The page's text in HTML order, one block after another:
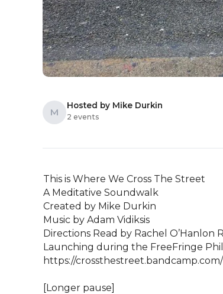
M
Hosted by Mike Durkin
2 events
This is Where We Cross The Street
A Meditative Soundwalk
Created by Mike Durkin
Music by Adam Vidiksis
Directions Read by Rachel O’Hanlon
Launching during the FreeFringe
https://crossthestreet.bandcamp.com/
[Longer pause]